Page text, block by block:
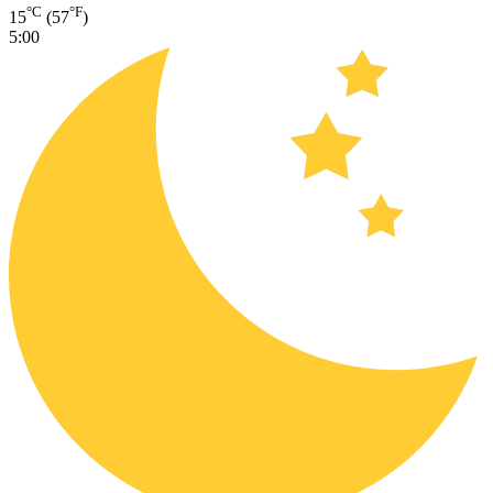
15°C (57°F)
5:00